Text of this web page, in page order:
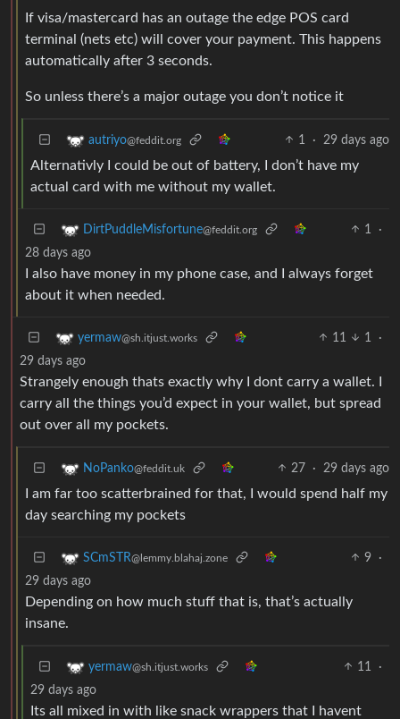
If visa/mastercard has an outage the edge POS card
terminal (nets etc) will cover your payment. This happens
automatically after 3 seconds.
So unless there’s a major outage you don’t notice it
autriyo@feddit.org 1 · 29 days ago
Alternativly I could be out of battery, I don’t have my
actual card with me without my wallet.
DirtPuddleMisfortune@feddit.org 1
·
28 days ago
I also have money in my phone case, and I always forget
about it when needed.
yermaw@sh.itjust.works 11 1
·
29 days ago
Strangely enough thats exactly why I dont carry a wallet. I
carry all the things you’d expect in your wallet, but spread
out over all my pockets.
NoPanko@feddit.uk 27 · 29 days ago
I am far too scatterbrained for that, I would spend half my
day searching my pockets
SCmSTR@lemmy.blahaj.zone 9
·
29 days ago
Depending on how much stuff that is, that’s actually
insane.
yermaw@sh.itjust.works 11
·
29 days ago
Its all mixed in with like snack wrappers that I havent